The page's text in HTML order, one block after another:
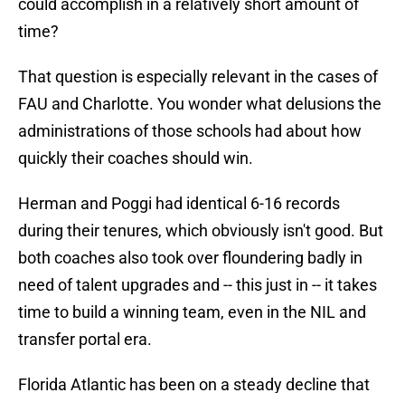
could accomplish in a relatively short amount of
time?
That question is especially relevant in the cases of
FAU and Charlotte. You wonder what delusions the
administrations of those schools had about how
quickly their coaches should win.
Herman and Poggi had identical 6-16 records
during their tenures, which obviously isn't good. But
both coaches also took over floundering badly in
need of talent upgrades and -- this just in -- it takes
time to build a winning team, even in the NIL and
transfer portal era.
Florida Atlantic has been on a steady decline that